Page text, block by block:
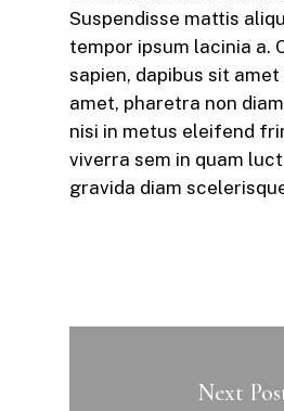
Suspendisse mattis
tempor ipsum lacinia a.
sapien, dapibus sit
amet, pharetra non
nisi in metus eleifend
viverra sem in quam
gravida diam
Next